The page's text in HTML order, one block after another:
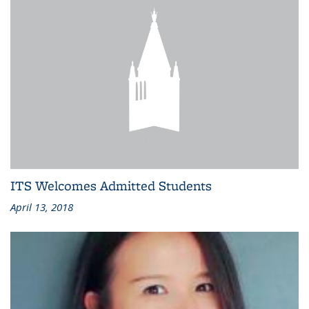
ITS Welcomes Admitted Students
April 13, 2018